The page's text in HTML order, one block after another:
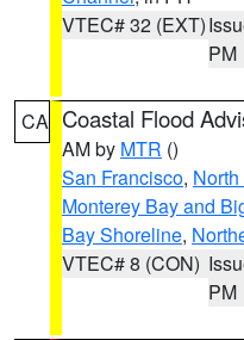
VTEC# 32 (EXT)
PM
CA Coastal Flood
AM by MTR ()
San Francisco,
Monterey Bay and
Bay Shoreline,
VTEC# 8 (CON)
PM